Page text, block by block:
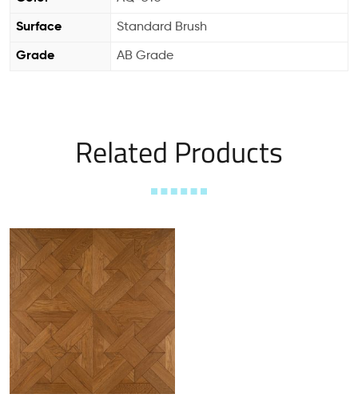
Surface Standard Brush
Grade AB Grade
Related Products